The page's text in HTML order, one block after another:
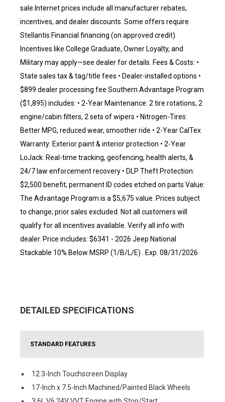
sale.Internet prices include all manufacturer rebates,
incentives, and dealer discounts. Some offers require
Stellantis Financial financing (on approved credit).
Incentives like College Graduate, Owner Loyalty, and
Military may apply—see dealer for details. Fees & Costs: •
State sales tax & tag/title fees • Dealer-installed options •
$899 dealer processing fee Southern Advantage Program
($1,895) includes: • 2-Year Maintenance: 2 tire rotations, 2
engine/cabin filters, 2 sets of wipers • Nitrogen-Tires:
Better MPG, reduced wear, smoother ride • 2-Year CalTex
Warranty: Exterior paint & interior protection • 2-Year
LoJack: Real-time tracking, geofencing, health alerts, &
24/7 law enforcement recovery • DLP Theft Protection:
$2,500 benefit; permanent ID codes etched on parts Value:
The Advantage Program is a $5,675 value. Prices subject
to change; prior sales excluded. Not all customers will
qualify for all incentives available. Verify all info with
dealer. Price includes: $6341 - 2026 Jeep National
Stackable 10% Below MSRP (1/B/L/E) . Exp. 08/31/2026
DETAILED SPECIFICATIONS
STANDARD FEATURES
12.3-Inch Touchscreen Display
17-Inch x 7.5-Inch Machined/Painted Black Wheels